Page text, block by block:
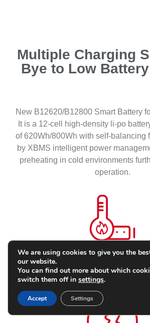
Multiple Charging
Bye to Low
New B12620/B12800 Smart Battery
It is a 12-cell high-density li-po
of 620Wh/800Wh with self-balancing
by XBMS intelligent power
preheating in cold environments
operation.
Auto Preheat
We are using cookies to give you the
our website.
You can find out more about which
switch them off in settings.
Accept Settings